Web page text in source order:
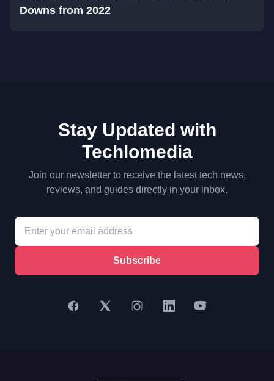
Downs from 2022
Stay Updated with
Techlomedia
Join our newsletter to receive the latest tech news,
reviews, and guides directly in your inbox.
Subscribe